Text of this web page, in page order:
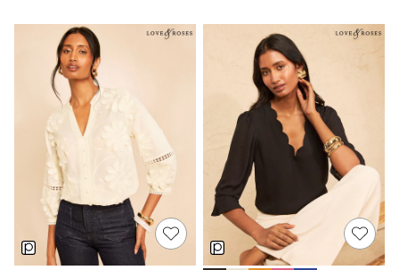
9-11 Years
12-14 Years
15+ Years
All Clothing
Babygrows & Sleepsuits
Bodysuits & Vests
Coats & Jackets
Dresses
Jumpsuits & Playsuits
Knitwear
Nightwear & Pyjamas
Trousers & Leggings
Schoolwear
Sets & Outfits